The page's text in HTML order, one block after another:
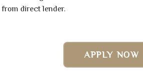
from direct lender.
APPLY NOW